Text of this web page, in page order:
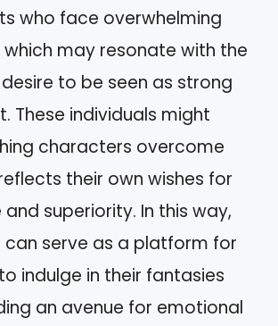
who face overwhelming
which may resonate with the
desire to be seen as strong
These individuals might
characters overcome
their own wishes for
superiority. In this way,
can serve as a platform for
indulge in their fantasies
an avenue for emotional